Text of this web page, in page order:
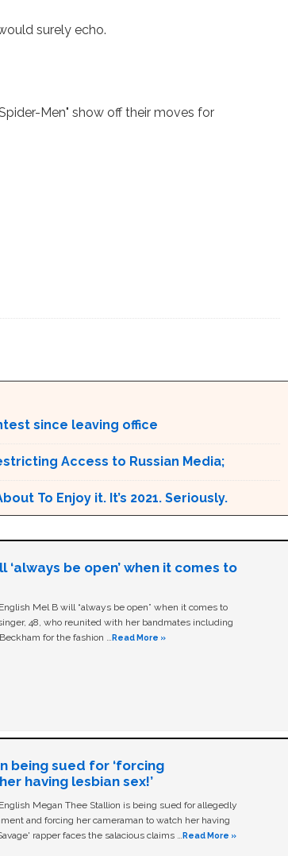
surely echo.
Men" show off their moves for
since leaving office
Access to Russian Media;
To Enjoy it. It’s 2021. Seriously.
‘always be open’ when it comes to
Mel B will “always be open” when it comes to
48, who reunited with her bandmates including
for the fashion …Read More »
being sued for ‘forcing
having lesbian sex!’
Megan Thee Stallion is being sued for allegedly
and forcing her cameraman to watch her having
rapper faces the salacious claims …Read More »